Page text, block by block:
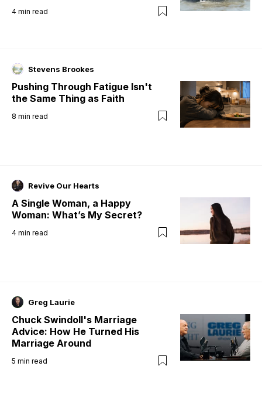
4 min read
Stevens Brookes
Pushing Through Fatigue Isn't
the Same Thing as Faith
8 min read
Revive Our Hearts
A Single Woman, a Happy
Woman: What’s My Secret?
4 min read
Greg Laurie
Chuck Swindoll's Marriage
Advice: How He Turned His
Marriage Around
5 min read